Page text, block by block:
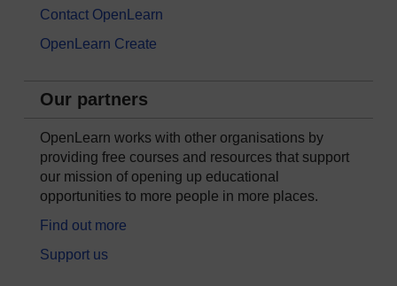
Contact OpenLearn
OpenLearn Create
Our partners
OpenLearn works with other organisations by
providing free courses and resources that support
our mission of opening up educational
opportunities to more people in more places.
Find out more
Support us